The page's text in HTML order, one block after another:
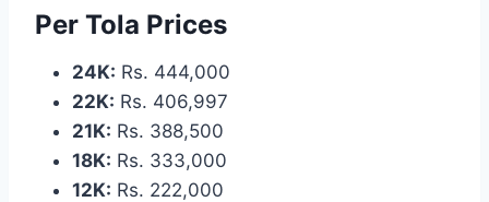
Per Tola Prices
24K: Rs. 444,000
22K: Rs. 406,997
21K: Rs. 388,500
18K: Rs. 333,000
12K: Rs. 222,000